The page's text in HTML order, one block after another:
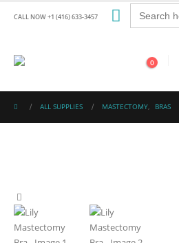
CALL NOW +1 (416) 633-3457
Search
for:
0
ALL SUPPLIES MASTECTOMY, BRAS